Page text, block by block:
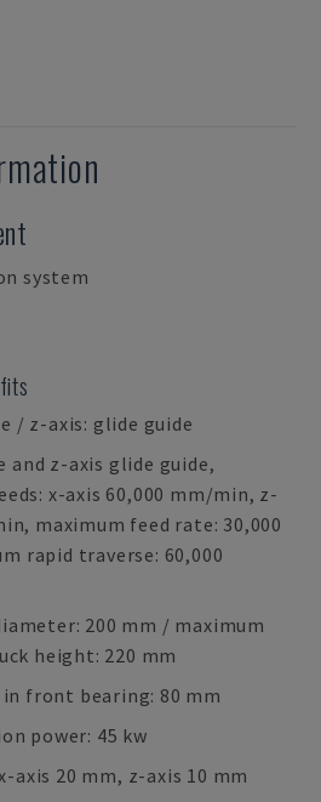
system
/ z-axis: glide guide
and z-axis glide guide,
x-axis 60,000 mm/min, z-
maximum feed rate: 30,000
rapid traverse: 60,000
200 mm / maximum
height: 220 mm
front bearing: 80 mm
power: 45 kw
axis 20 mm, z-axis 10 mm